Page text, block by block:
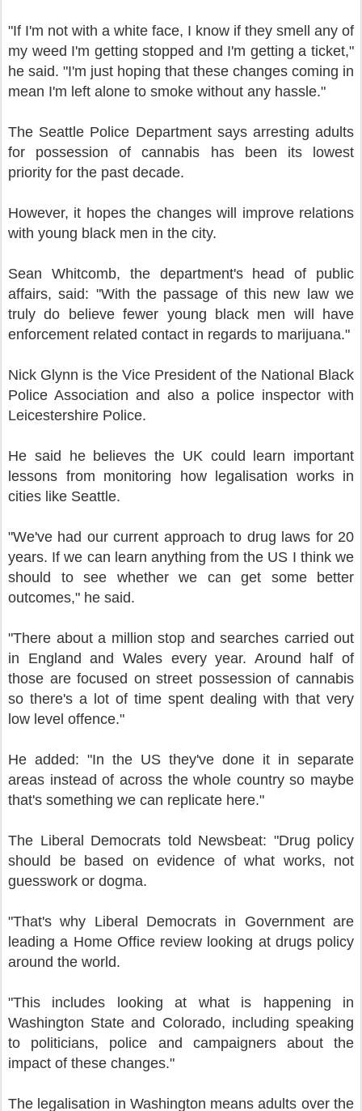
"If I'm not with a white face, I know if they smell any of
my weed I'm getting stopped and I'm getting a ticket,"
he said. "I'm just hoping that these changes coming in
mean I'm left alone to smoke without any hassle."
The Seattle Police Department says arresting adults
for possession of cannabis has been its lowest
priority for the past decade.
However, it hopes the changes will improve relations
with young black men in the city.
Sean Whitcomb, the department's head of public
affairs, said: "With the passage of this new law we
truly do believe fewer young black men will have
enforcement related contact in regards to marijuana."
Nick Glynn is the Vice President of the National Black
Police Association and also a police inspector with
Leicestershire Police.
He said he believes the UK could learn important
lessons from monitoring how legalisation works in
cities like Seattle.
"We've had our current approach to drug laws for 20
years. If we can learn anything from the US I think we
should to see whether we can get some better
outcomes," he said.
"There about a million stop and searches carried out
in England and Wales every year. Around half of
those are focused on street possession of cannabis
so there's a lot of time spent dealing with that very
low level offence."
He added: "In the US they've done it in separate
areas instead of across the whole country so maybe
that's something we can replicate here."
The Liberal Democrats told Newsbeat: "Drug policy
should be based on evidence of what works, not
guesswork or dogma.
"That's why Liberal Democrats in Government are
leading a Home Office review looking at drugs policy
around the world.
"This includes looking at what is happening in
Washington State and Colorado, including speaking
to politicians, police and campaigners about the
impact of these changes."
The legalisation in Washington means adults over the